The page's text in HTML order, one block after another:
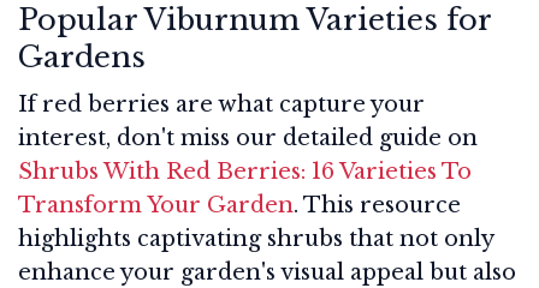
Popular Viburnum Varieties for
Gardens
If red berries are what capture your
interest, don't miss our detailed guide on
Shrubs With Red Berries: 16 Varieties To
Transform Your Garden. This resource
highlights captivating shrubs that not only
enhance your garden's visual appeal but also